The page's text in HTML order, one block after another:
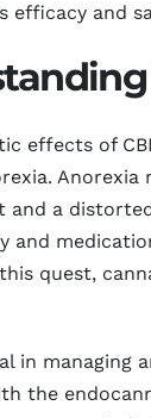
efficacy and
effects of
and a
and
quest,
in
the